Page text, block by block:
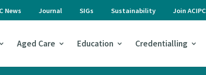
News Journal SIGs Sustainability Join ACIPC
Aged Care Education Credentialling